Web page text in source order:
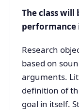
The class will
performance
Research
based on
arguments.
definition of
goal in itself.